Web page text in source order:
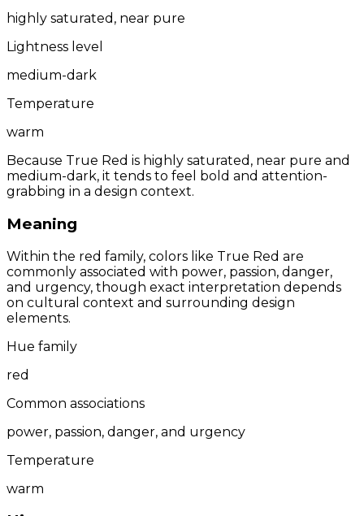
highly saturated, near pure
Lightness level
medium-dark
Temperature
warm
Because True Red is highly saturated, near pure and
medium-dark, it tends to feel bold and attention-
grabbing in a design context.
Meaning
Within the red family, colors like True Red are
commonly associated with power, passion, danger,
and urgency, though exact interpretation depends
on cultural context and surrounding design
elements.
Hue family
red
Common associations
power, passion, danger, and urgency
Temperature
warm